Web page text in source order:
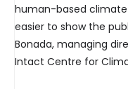
human-based
easier to show the
Bonada, managing
Intact Centre for